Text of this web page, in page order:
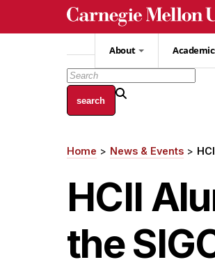
About
Breadcrumb
Home News & Events
HCII
the